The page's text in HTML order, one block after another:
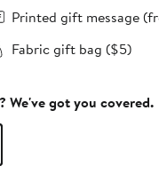
Printed gift message
Fabric gift bag ($5)
got you covered.